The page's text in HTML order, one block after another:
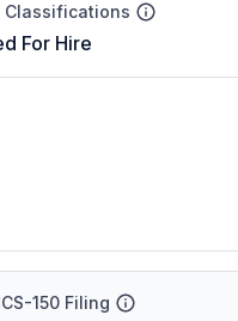
Classifications
For Hire
150 Filing